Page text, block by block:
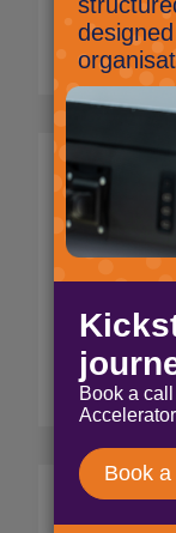
Read
Wave
Jig Mehta,
Digital
Be silly on
Read